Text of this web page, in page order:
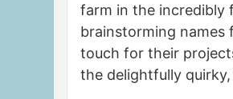
farm in the incredibly
brainstorming names
touch for their
the delightfully